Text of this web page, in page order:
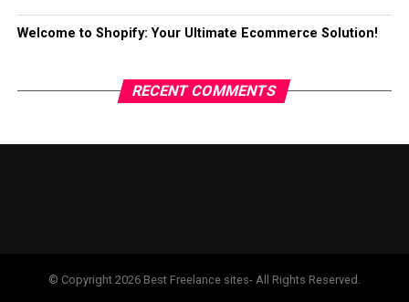
Welcome to Shopify: Your Ultimate Ecommerce Solution!
RECENT COMMENTS
© Copyright 2026 Best Freelance sites- All Rights Reserved.